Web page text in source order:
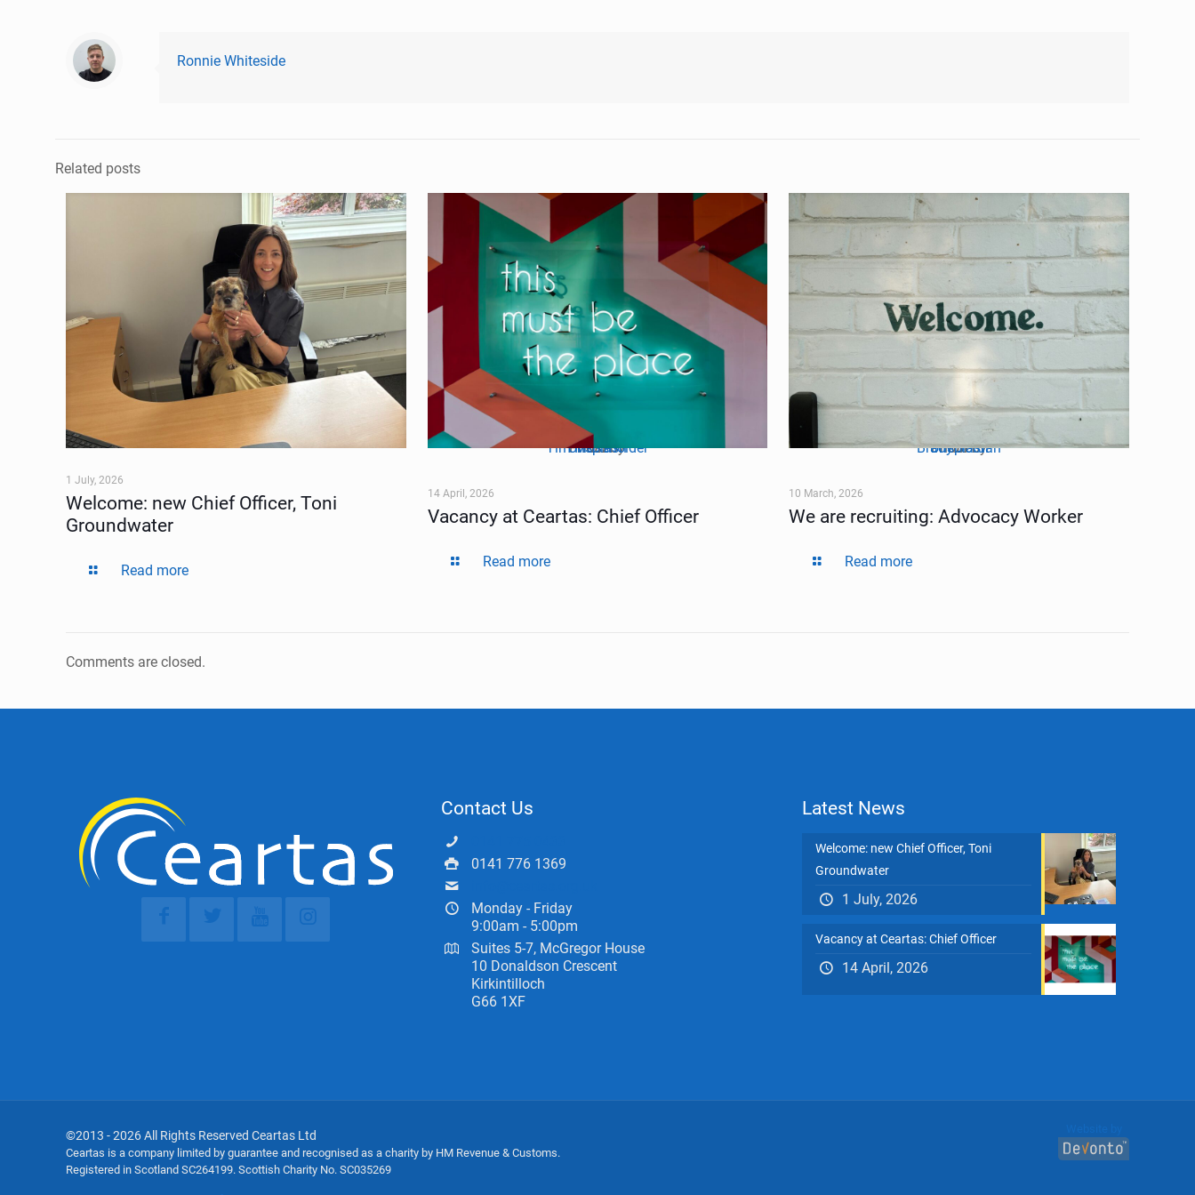
Ronnie Whiteside
Related posts
1 July, 2026
Welcome: new Chief Officer, Toni
Groundwater
Read more
Photo by
Tim Mossholder
on
Unsplash
14 April, 2026
Vacancy at Ceartas: Chief Officer
Read more
Photo by
Brady Jordan
on
Unsplash
10 March, 2026
We are recruiting: Advocacy Worker
Read more
Comments are closed.
Contact Us
0141 776 1369
Monday - Friday
9:00am - 5:00pm
Suites 5-7, McGregor House
10 Donaldson Crescent
Kirkintilloch
G66 1XF
Latest News
Welcome: new Chief Officer, Toni
Groundwater
1 July, 2026
Vacancy at Ceartas: Chief Officer
14 April, 2026
©2013 - 2026 All Rights Reserved Ceartas Ltd
Ceartas is a company limited by guarantee and recognised as a charity by HM Revenue & Customs.
Registered in Scotland SC264199. Scottish Charity No. SC035269